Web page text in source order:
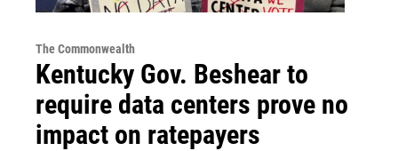
The Commonwealth
Kentucky Gov. Beshear to
require data centers prove no
impact on ratepayers